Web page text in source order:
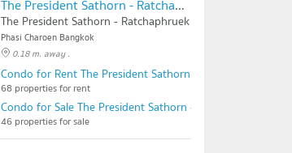
The President Sathorn - Ratchaphruek 3
The President Sathorn - Ratchaphruek 3
Phasi Charoen Bangkok
0.18 m. away .
Condo for Rent The President Sathorn - Ratchaphruek 3
68 properties for rent
Condo for Sale The President Sathorn - Ratchaphruek 3
46 properties for sale